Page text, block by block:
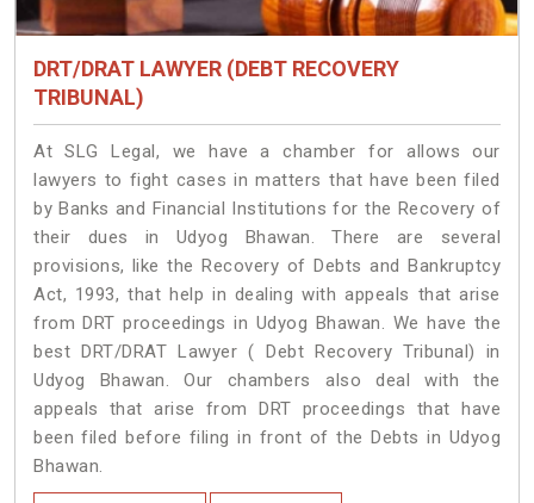
DRT/DRAT LAWYER (DEBT RECOVERY
TRIBUNAL)
At SLG Legal, we have a chamber for allows our
lawyers to fight cases in matters that have been filed
by Banks and Financial Institutions for the Recovery of
their dues in Udyog Bhawan. There are several
provisions, like the Recovery of Debts and Bankruptcy
Act, 1993, that help in dealing with appeals that arise
from DRT proceedings in Udyog Bhawan. We have the
best DRT/DRAT Lawyer ( Debt Recovery Tribunal) in
Udyog Bhawan. Our chambers also deal with the
appeals that arise from DRT proceedings that have
been filed before filing in front of the Debts in Udyog
Bhawan.